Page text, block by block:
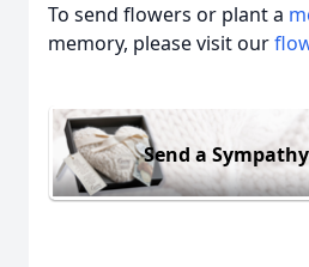
To send flowers or plant a
memory, please visit our
Send a